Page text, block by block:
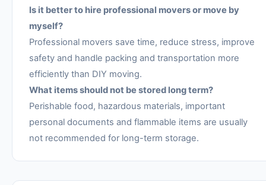
Is it better to hire professional movers or move by
myself?
Professional movers save time, reduce stress, improve
safety and handle packing and transportation more
efficiently than DIY moving.
What items should not be stored long term?
Perishable food, hazardous materials, important
personal documents and flammable items are usually
not recommended for long-term storage.